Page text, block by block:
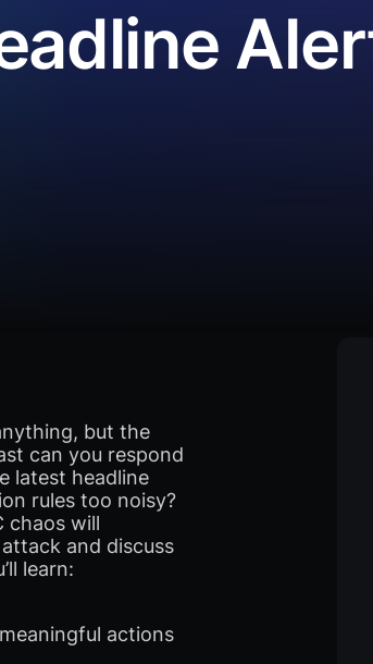
but the
can you respond
latest headline
rules too noisy?
chaos will
and discuss
learn:
actions